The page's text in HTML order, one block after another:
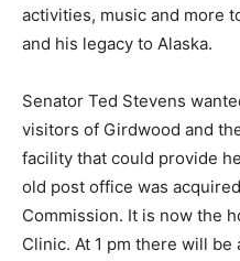
activities, music and more
and his legacy to Alaska.
Senator Ted Stevens
visitors of Girdwood and
facility that could provide
old post office was
Commission. It is now the
Clinic. At 1 pm there will